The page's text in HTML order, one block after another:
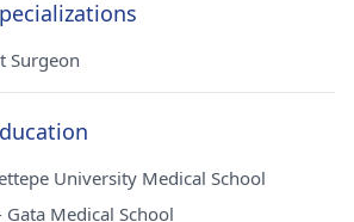
Surgeon
University Medical School
Medical School